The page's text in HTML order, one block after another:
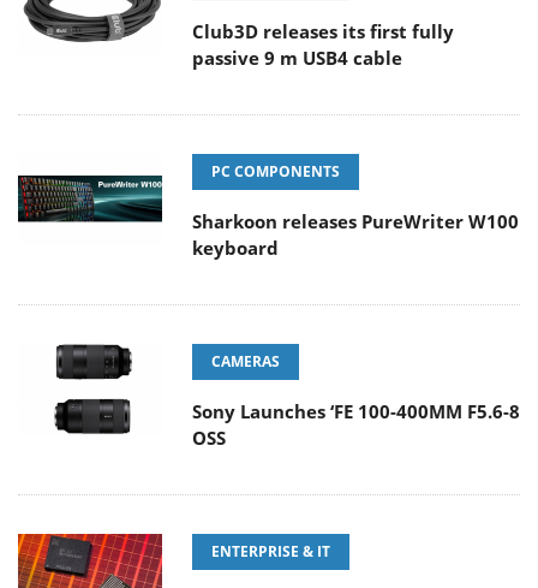
Club3D releases its first fully
passive 9 m USB4 cable
PC COMPONENTS
Sharkoon releases PureWriter W100
keyboard
CAMERAS
Sony Launches ‘FE 100-400MM F5.6-8
OSS
ENTERPRISE & IT